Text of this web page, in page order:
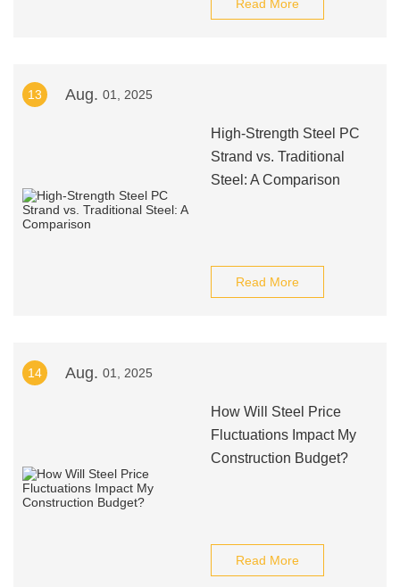
Read More
13 Aug. 01, 2025
High-Strength Steel PC
Strand vs. Traditional
Steel: A Comparison
Read More
14 Aug. 01, 2025
How Will Steel Price
Fluctuations Impact My
Construction Budget?
Read More